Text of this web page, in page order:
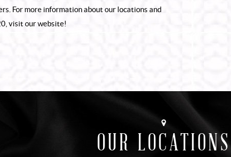
. For more information about our locations and
visit our website!
OUR LOCATIONS